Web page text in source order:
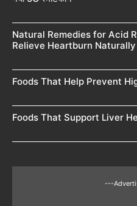
Natural Remedies for Acid
Relieve Heartburn Naturally
Foods That Help Prevent
Foods That Support Liver
---